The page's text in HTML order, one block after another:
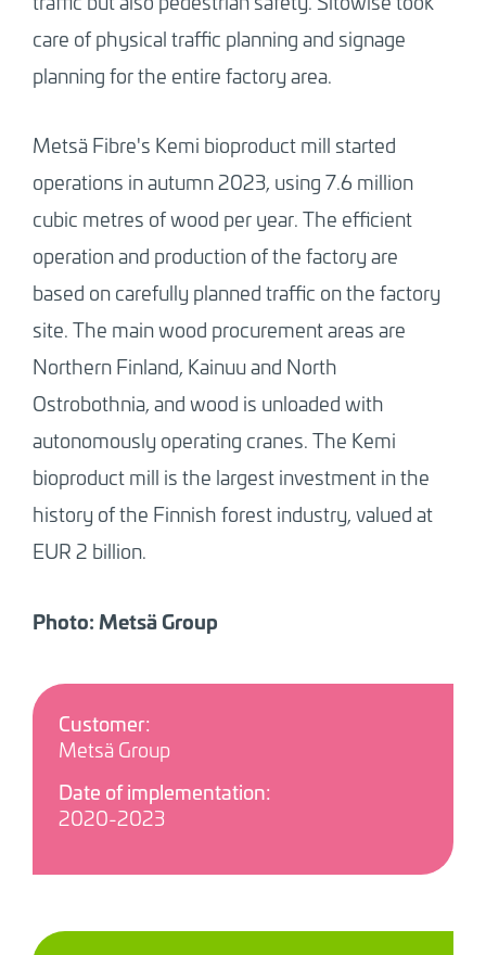
care of physical traffic planning and signage
planning for the entire factory area.
Metsä Fibre's Kemi bioproduct mill started
operations in autumn 2023, using 7.6 million
cubic metres of wood per year. The efficient
operation and production of the factory are
based on carefully planned traffic on the factory
site. The main wood procurement areas are
Northern Finland, Kainuu and North
Ostrobothnia, and wood is unloaded with
autonomously operating cranes. The Kemi
bioproduct mill is the largest investment in the
history of the Finnish forest industry, valued at
EUR 2 billion.
Photo: Metsä Group
Customer:
Metsä Group
Date of implementation:
2020-2023